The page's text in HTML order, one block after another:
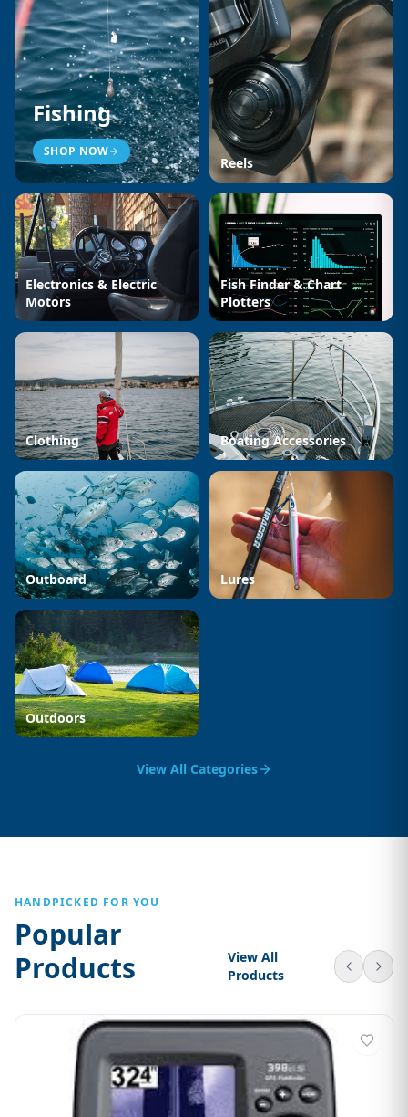
Fishing
SHOP NOW
Reels
Electronics & Electric
Motors
Fish Finder & Chart
Plotters
Clothing Boating Accessories
Outboard Lures
Outdoors
View All Categories
HANDPICKED FOR YOU
Popular
Products
View All
Products